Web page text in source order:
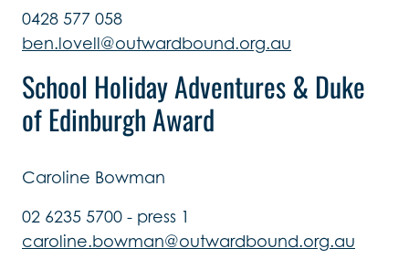
0428 577 058
ben.lovell@outwardbound.org.au
School Holiday Adventures & Duke
of Edinburgh Award
Caroline Bowman
02 6235 5700 - press 1
caroline.bowman@outwardbound.org.au